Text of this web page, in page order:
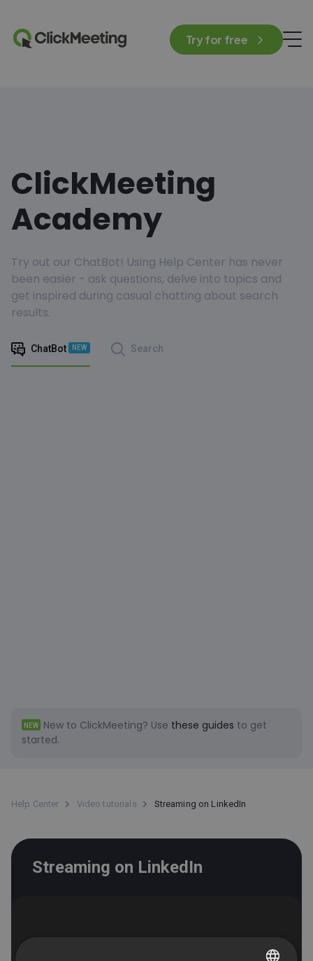
Try for free
ClickMeeting
Academy
Try out our ChatBot! Using Help Center has never
been easier - ask questions, delve into topics and
get inspired during casual chatting about search
results.
ChatBot NEW Search
NEW New to ClickMeeting? Use these guides to get
started.
Help Center Video tutorials Streaming on LinkedIn
Streaming on LinkedIn